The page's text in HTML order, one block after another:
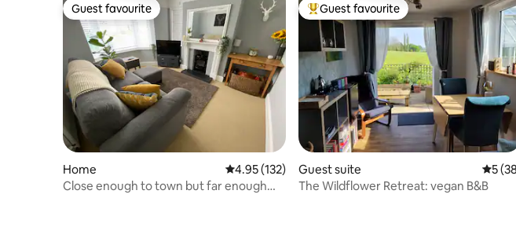
Guest favourite
Guest favourite
Home 4.95 out of 5 average rating, 132 reviews
4.95 (132)
Close enough to town but far enough
Top guest favourite
Guest favourite
Guest suite 5 out
5
The Wildflower Retreat: vegan B&B